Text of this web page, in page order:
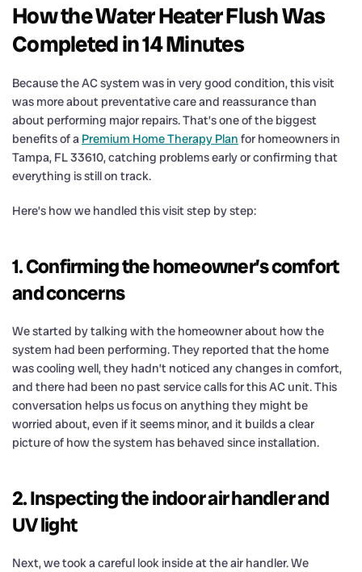
How the Water Heater Flush Was
Completed in 14 Minutes
Because the AC system was in very good condition, this visit
was more about preventative care and reassurance than
about performing major repairs. That’s one of the biggest
benefits of a Premium Home Therapy Plan for homeowners in
Tampa, FL 33610, catching problems early or confirming that
everything is still on track.
Here’s how we handled this visit step by step:
1. Confirming the homeowner’s comfort
and concerns
We started by talking with the homeowner about how the
system had been performing. They reported that the home
was cooling well, they hadn’t noticed any changes in comfort,
and there had been no past service calls for this AC unit. This
conversation helps us focus on anything they might be
worried about, even if it seems minor, and it builds a clear
picture of how the system has behaved since installation.
2. Inspecting the indoor air handler and
UV light
Next, we took a careful look inside at the air handler. We